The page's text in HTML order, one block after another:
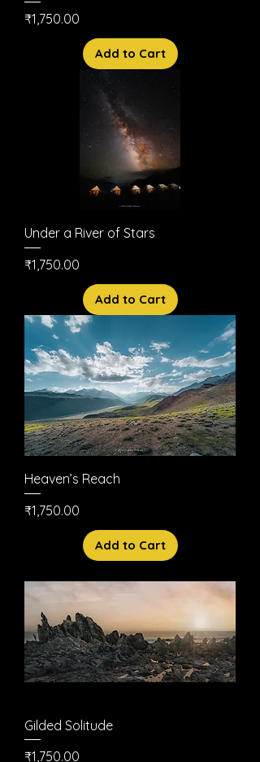
Price
₹1,750.00
Add to Cart
Under a River of Stars
Price
₹1,750.00
Add to Cart
Heaven’s Reach
Price
₹1,750.00
Add to Cart
Gilded Solitude
Price
₹1,750.00